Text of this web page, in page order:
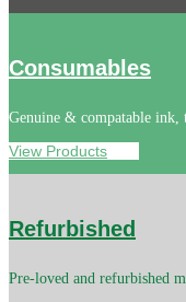
Consumables
Genuine & compatable ink,
View Products
Refurbished
Pre-loved and refurbished